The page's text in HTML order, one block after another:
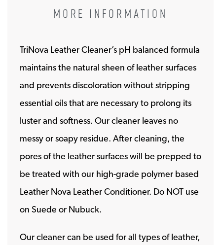
MORE INFORMATION
TriNova Leather Cleaner’s pH balanced formula
maintains the natural sheen of leather surfaces
and prevents discoloration without stripping
essential oils that are necessary to prolong its
luster and softness. Our cleaner leaves no
messy or soapy residue. After cleaning, the
pores of the leather surfaces will be prepped to
be treated with our high-grade polymer based
Leather Nova Leather Conditioner. Do NOT use
on Suede or Nubuck.
Our cleaner can be used for all types of leather,